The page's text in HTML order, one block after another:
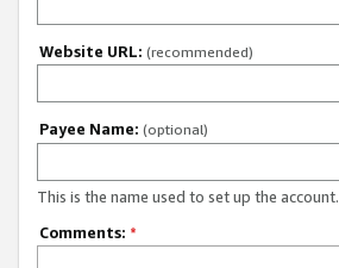
Website URL: (recommended)
Payee Name: (optional)
This is the name used to set up the account.
Comments: *